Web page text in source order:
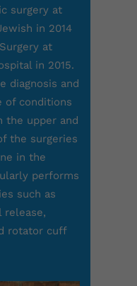
surgery at
in 2014
at
in 2015.
diagnosis and
of conditions
the upper and
the surgeries
in the
performs
such as
release,
rotator cuff